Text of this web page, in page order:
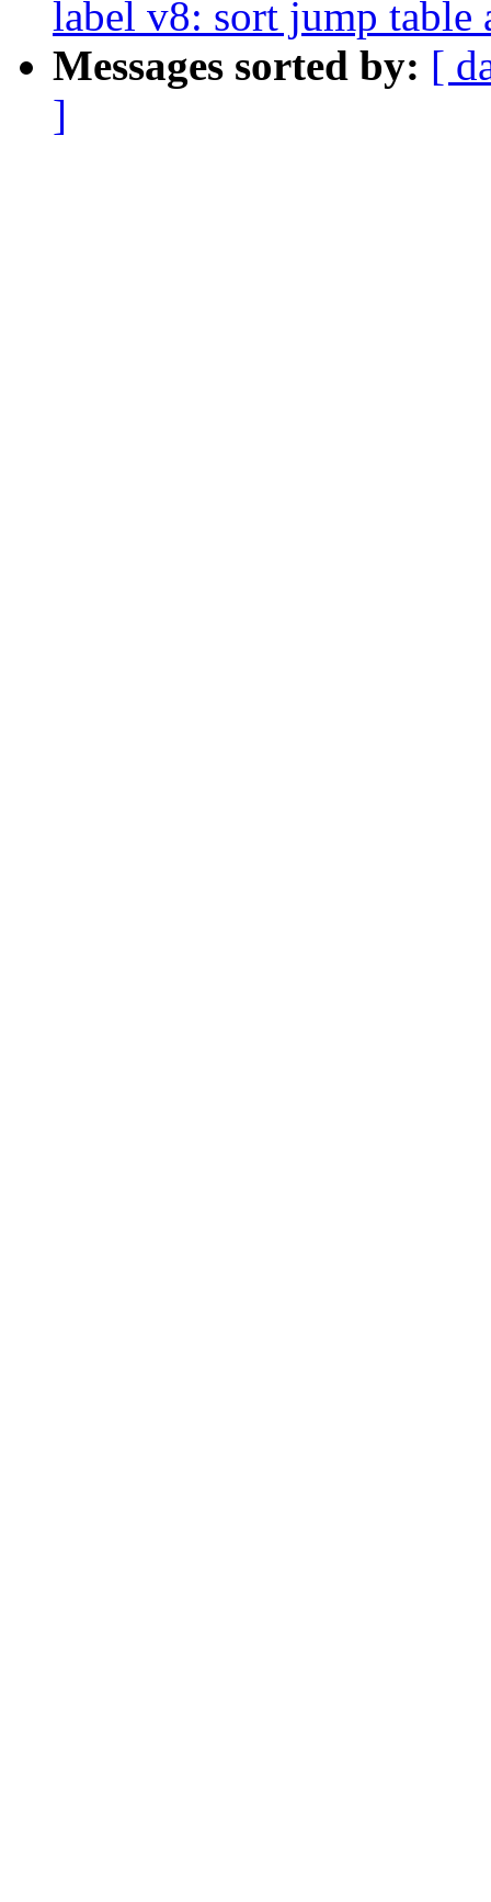
label v8: sort jump
Messages sorted by: [
]